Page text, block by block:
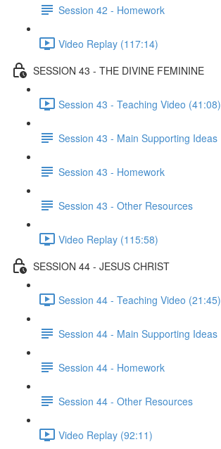
Session 42 - Homework
Video Replay (117:14)
SESSION 43 - THE DIVINE FEMININE
Session 43 - Teaching Video (41:08)
Session 43 - Main Supporting Ideas
Session 43 - Homework
Session 43 - Other Resources
Video Replay (115:58)
SESSION 44 - JESUS CHRIST
Session 44 - Teaching Video (21:45)
Session 44 - Main Supporting Ideas
Session 44 - Homework
Session 44 - Other Resources
Video Replay (92:11)